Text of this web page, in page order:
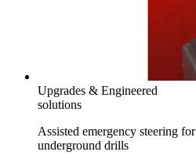
Upgrades & Engineered
solutions
Assisted emergency steering for
underground drills